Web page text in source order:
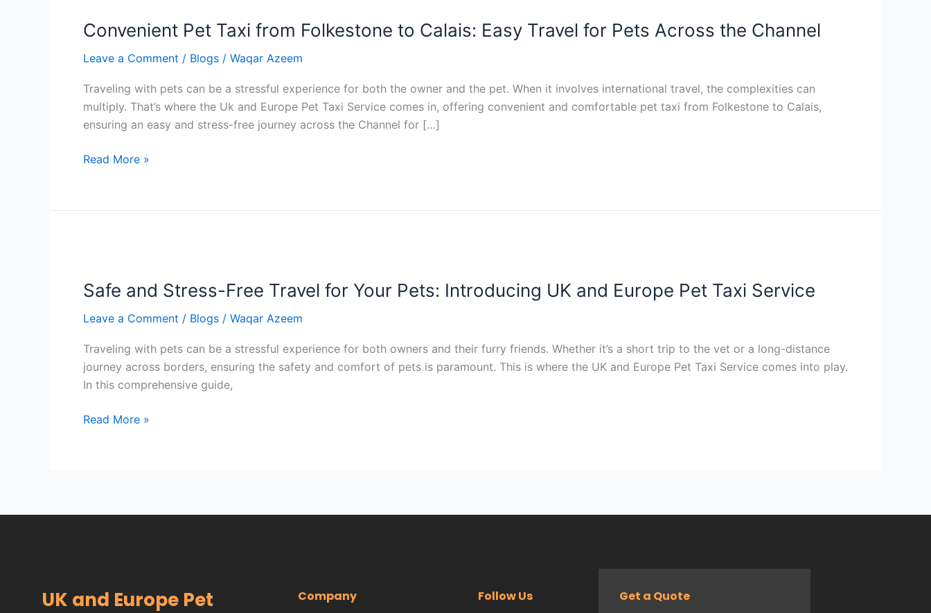
Convenient Pet Taxi from Folkestone to Calais: Easy Travel for Pets Across the Channel
Leave a Comment / Blogs / Waqar Azeem
Traveling with pets can be a stressful experience for both the owner and the pet. When it involves international travel, the complexities can
multiply. That’s where the Uk and Europe Pet Taxi Service comes in, offering convenient and comfortable pet taxi from Folkestone to Calais,
ensuring an easy and stress-free journey across the Channel for […]
Taxi
Folkestone
to
Calais:
for
the
Read More »
Safe and Stress-Free Travel for Your Pets: Introducing UK and Europe Pet Taxi Service
Leave a Comment / Blogs / Waqar Azeem
Traveling with pets can be a stressful experience for both owners and their furry friends. Whether it’s a short trip to the vet or a long-distance
journey across borders, ensuring the safety and comfort of pets is paramount. This is where the UK and Europe Pet Taxi Service comes into play.
In this comprehensive guide,
Stress-
Travel
for
Your
Pets:
Introducing
UK
Read More »
UK and Europe Pet
Company Follow Us Get a Quote